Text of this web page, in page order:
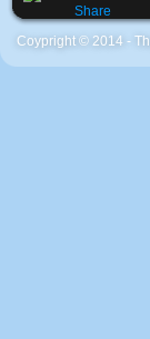
Coypright © 2014 -